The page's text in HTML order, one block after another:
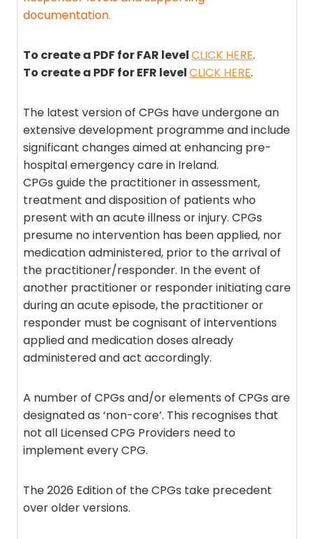
documentation.
To create a PDF for FAR levelCLICK HERE.
To create a PDF for EFR levelCLICK HERE.
The latest version of CPGs have undergone an
extensive development programme and include
significant changes aimed at enhancing pre-
hospital emergency care in Ireland.
CPGs guide the practitioner in assessment,
treatment and disposition of patients who
present with an acute illness or injury. CPGs
presume no intervention has been applied, nor
medication administered, prior to the arrival of
the practitioner/responder. In the event of
another practitioner or responder initiating care
during an acute episode, the practitioner or
responder must be cognisant of interventions
applied and medication doses already
administered and act accordingly.
A number of CPGs and/or elements of CPGs are
designated as ‘non-core’. This recognises that
not all Licensed CPG Providers need to
implement every CPG.
The 2026 Edition of the CPGs take precedent
over older versions.